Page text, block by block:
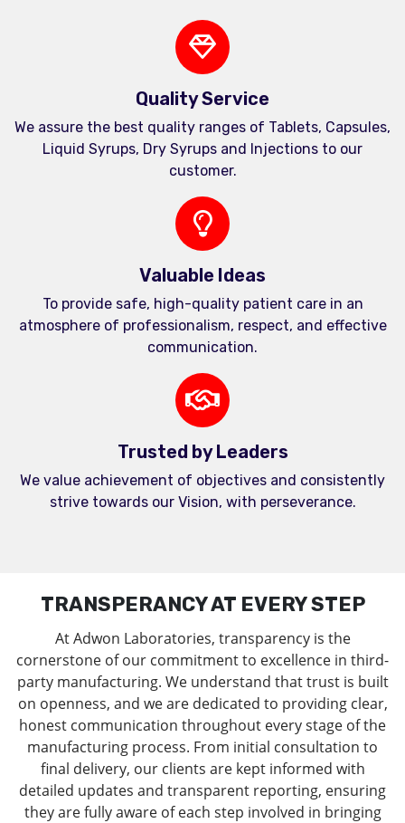
Quality Service
We assure the best quality ranges of Tablets, Capsules,
Liquid Syrups, Dry Syrups and Injections to our
customer.
Valuable Ideas
To provide safe, high-quality patient care in an
atmosphere of professionalism, respect, and effective
communication.
Trusted by Leaders
We value achievement of objectives and consistently
strive towards our Vision, with perseverance.
TRANSPERANCY AT EVERY STEP
At Adwon Laboratories, transparency is the
cornerstone of our commitment to excellence in third-
party manufacturing. We understand that trust is built
on openness, and we are dedicated to providing clear,
honest communication throughout every stage of the
manufacturing process. From initial consultation to
final delivery, our clients are kept informed with
detailed updates and transparent reporting, ensuring
they are fully aware of each step involved in bringing